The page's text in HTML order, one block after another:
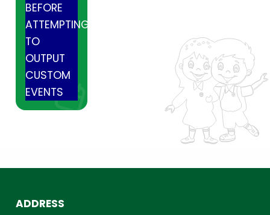
BEFORE
ATTEMPTING
TO
OUTPUT
CUSTOM
EVENTS
ADDRESS